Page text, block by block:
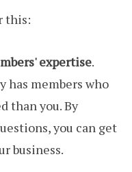
this:
expertise.
has members who
than you. By
you can get
business.